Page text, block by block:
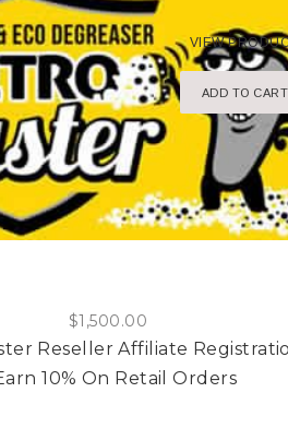
$1,500.00
Reseller Affiliate
10% On Retail Orders
ADD TO CART
VIEW